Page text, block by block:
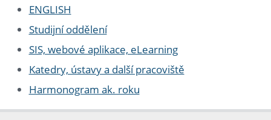
ENGLISH
Studijní oddělení
SIS, webové aplikace, eLearning
Katedry, ústavy a další pracoviště
Harmonogram ak. roku